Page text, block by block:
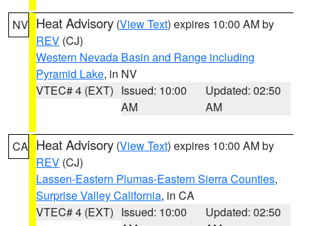
NV Heat Advisory (View Text) expires 10:00 AM by
REV (CJ)
Western Nevada Basin and Range including
Pyramid Lake, in NV
VTEC# 4 (EXT) Issued: 10:00
AM
Updated: 02:50
AM
CA Heat Advisory (View Text) expires 10:00 AM by
REV (CJ)
Lassen-Eastern Plumas-Eastern Sierra Counties,
Surprise Valley California, in CA
VTEC# 4 (EXT) Issued: 10:00
Updated: 02:50